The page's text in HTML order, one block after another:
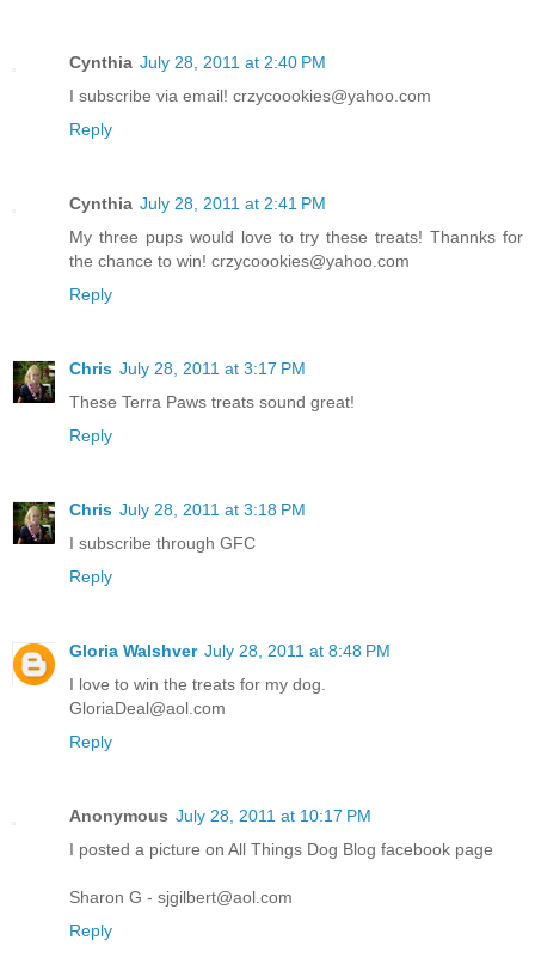
Cynthia July 28, 2011 at 2:40 PM
I subscribe via email! crzycoookies@yahoo.com
Reply
Cynthia July 28, 2011 at 2:41 PM
My three pups would love to try these treats! Thannks for
the chance to win! crzycoookies@yahoo.com
Reply
Chris July 28, 2011 at 3:17 PM
These Terra Paws treats sound great!
Reply
Chris July 28, 2011 at 3:18 PM
I subscribe through GFC
Reply
Gloria Walshver July 28, 2011 at 8:48 PM
I love to win the treats for my dog.
GloriaDeal@aol.com
Reply
Anonymous July 28, 2011 at 10:17 PM
I posted a picture on All Things Dog Blog facebook page
Sharon G - sjgilbert@aol.com
Reply